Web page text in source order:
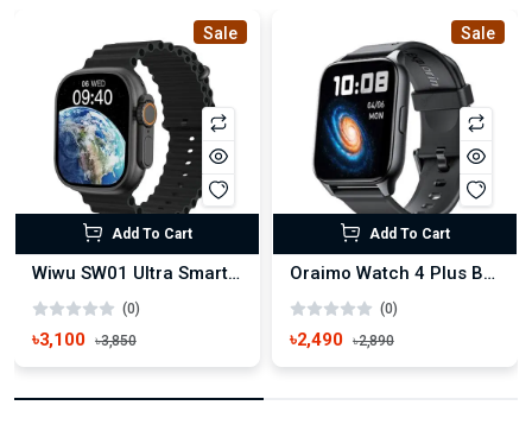
Sale
Add To Cart
Wiwu SW01 Ultra Smart Watch
(0)
৳3,100 ৳3,850
Sale
Add To Cart
Oraimo Watch 4 Plus BT Calling Smart Watch(OSW-801)
(0)
৳2,490 ৳2,890